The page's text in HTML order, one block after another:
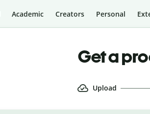
Academic Creators Personal
Get a
Upload